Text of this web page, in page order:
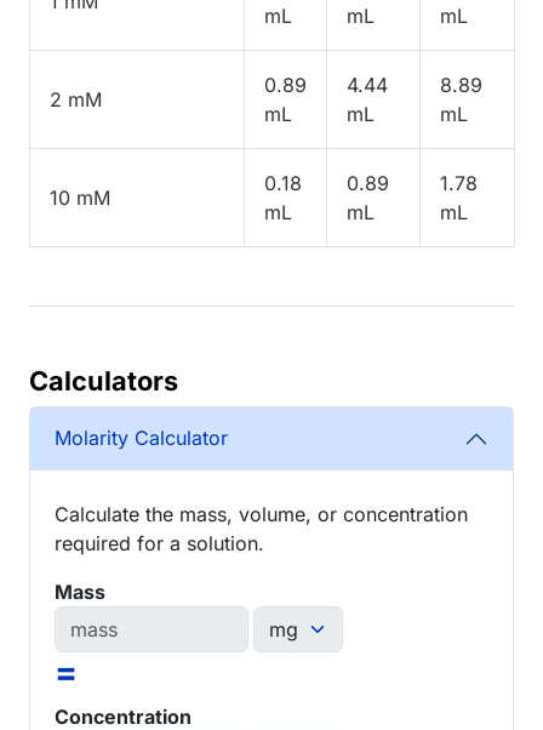
mL mL mL
2 mM
0.89
mL
4.44
mL
8.89
mL
10 mM
0.18
mL
0.89
mL
1.78
mL
Calculators
Molarity Calculator
Calculate the mass, volume, or concentration
required for a solution.
Mass
=
Concentration